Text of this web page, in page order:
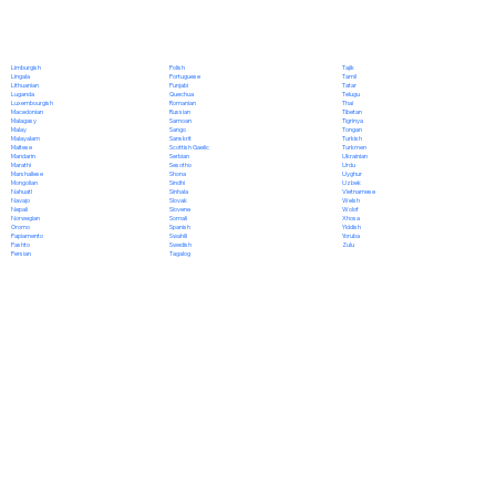
Limburgish
Lingala
Lithuanian
Luganda
Luxembourgish
Macedonian
Malagasy
Malay
Malayalam
Maltese
Mandarin
Marathi
Marshallese
Mongolian
Nahuatl
Navajo
Nepali
Norwegian
Oromo
Papiamento
Pashto
Persian
Polish
Portuguese
Punjabi
Quechua
Romanian
Russian
Samoan
Sango
Sanskrit
Scottish Gaelic
Serbian
Sesotho
Shona
Sindhi
Sinhala
Slovak
Slovene
Somali
Spanish
Swahili
Swedish
Tagalog
Tajik
Tamil
Tatar
Telugu
Thai
Tibetan
Tigrinya
Tongan
Turkish
Turkmen
Ukrainian
Urdu
Uyghur
Uzbek
Vietnamese
Welsh
Wolof
Xhosa
Yiddish
Yoruba
Zulu